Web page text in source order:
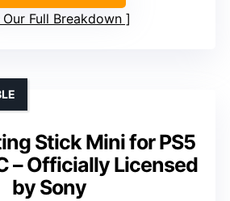
Our Full Breakdown
Stick Mini for PS5
– Officially Licensed
by Sony